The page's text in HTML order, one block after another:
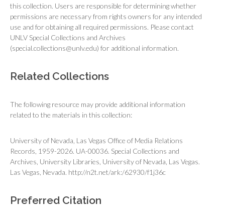
this collection. Users are responsible for determining whether
permissions are necessary from rights owners for any intended
use and for obtaining all required permissions. Please contact
UNLV Special Collections and Archives
(special.collections@unlv.edu) for additional information.
Related Collections
The following resource may provide additional information
related to the materials in this collection:
University of Nevada, Las Vegas Office of Media Relations
Records, 1959-2026. UA-00036. Special Collections and
Archives, University Libraries, University of Nevada, Las Vegas.
Las Vegas, Nevada. http://n2t.net/ark:/62930/f1j36c
Preferred Citation